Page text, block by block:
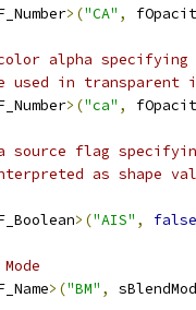
>("CA" ,
alpha specifying
in transparent
>("ca" ,
source flag
as shape
>("AIS" , false
>("BM" ,